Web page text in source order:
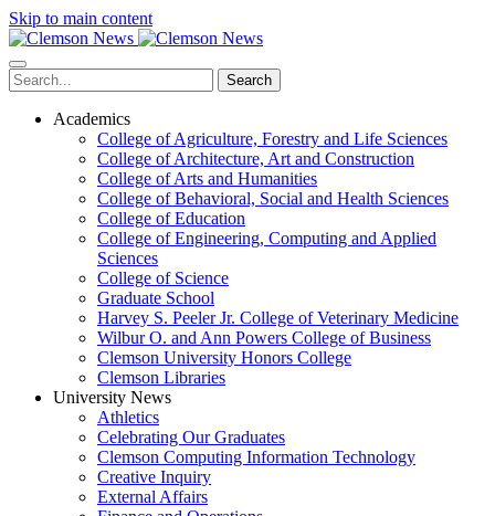
Skip to main content
Search
Academics
College of Agriculture, Forestry and Life Sciences
College of Architecture, Art and Construction
College of Arts and Humanities
College of Behavioral, Social and Health Sciences
College of Education
College of Engineering, Computing and Applied
Sciences
College of Science
Graduate School
Harvey S. Peeler Jr. College of Veterinary Medicine
Wilbur O. and Ann Powers College of Business
Clemson University Honors College
Clemson Libraries
University News
Athletics
Celebrating Our Graduates
Clemson Computing Information Technology
Creative Inquiry
External Affairs